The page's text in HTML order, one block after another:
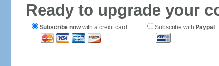
Ready to upgrade your
Subscribe nowwith a credit card Subscribe with Paypal